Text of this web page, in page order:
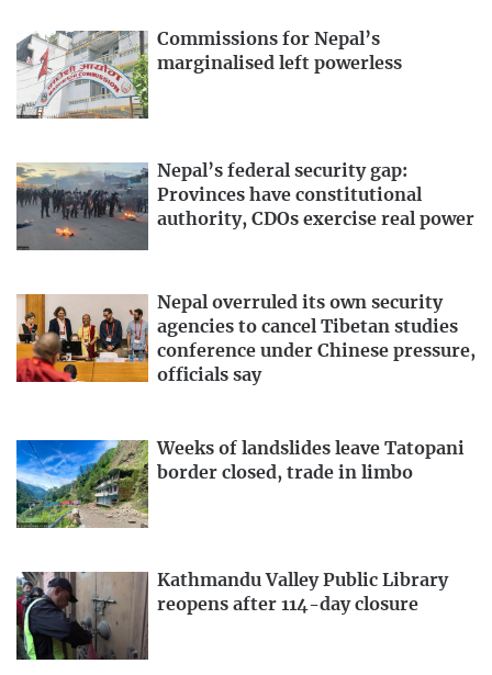
Commissions for Nepal’s
marginalised left powerless
Nepal’s federal security gap:
Provinces have constitutional
authority, CDOs exercise real power
Nepal overruled its own security
agencies to cancel Tibetan studies
conference under Chinese pressure,
officials say
Weeks of landslides leave Tatopani
border closed, trade in limbo
Kathmandu Valley Public Library
reopens after 114-day closure